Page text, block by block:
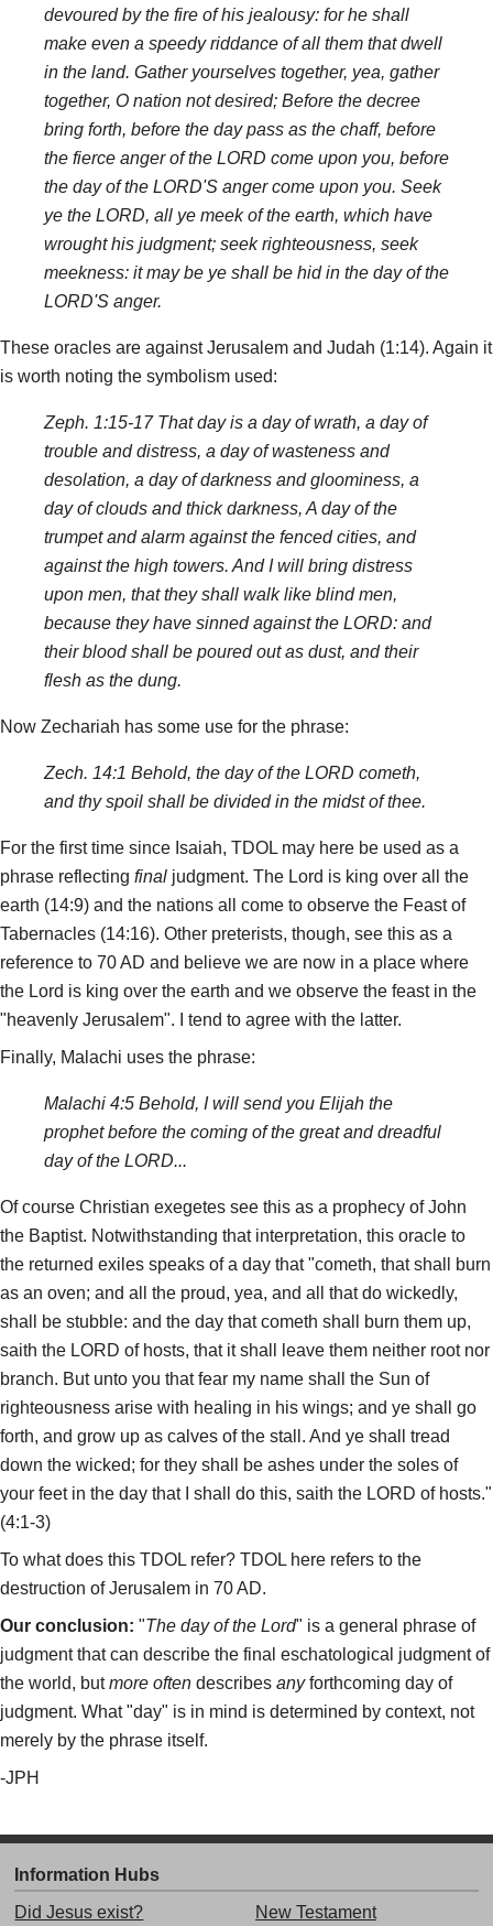
devoured by the fire of his jealousy: for he shall
make even a speedy riddance of all them that dwell
in the land. Gather yourselves together, yea, gather
together, O nation not desired; Before the decree
bring forth, before the day pass as the chaff, before
the fierce anger of the LORD come upon you, before
the day of the LORD'S anger come upon you. Seek
ye the LORD, all ye meek of the earth, which have
wrought his judgment; seek righteousness, seek
meekness: it may be ye shall be hid in the day of the
LORD'S anger.
These oracles are against Jerusalem and Judah (1:14). Again it
is worth noting the symbolism used:
Zeph. 1:15-17 That day is a day of wrath, a day of
trouble and distress, a day of wasteness and
desolation, a day of darkness and gloominess, a
day of clouds and thick darkness, A day of the
trumpet and alarm against the fenced cities, and
against the high towers. And I will bring distress
upon men, that they shall walk like blind men,
because they have sinned against the LORD: and
their blood shall be poured out as dust, and their
flesh as the dung.
Now Zechariah has some use for the phrase:
Zech. 14:1 Behold, the day of the LORD cometh,
and thy spoil shall be divided in the midst of thee.
For the first time since Isaiah, TDOL may here be used as a
phrase reflecting final judgment. The Lord is king over all the
earth (14:9) and the nations all come to observe the Feast of
Tabernacles (14:16). Other preterists, though, see this as a
reference to 70 AD and believe we are now in a place where
the Lord is king over the earth and we observe the feast in the
"heavenly Jerusalem". I tend to agree with the latter.
Finally, Malachi uses the phrase:
Malachi 4:5 Behold, I will send you Elijah the
prophet before the coming of the great and dreadful
day of the LORD...
Of course Christian exegetes see this as a prophecy of John
the Baptist. Notwithstanding that interpretation, this oracle to
the returned exiles speaks of a day that "cometh, that shall burn
as an oven; and all the proud, yea, and all that do wickedly,
shall be stubble: and the day that cometh shall burn them up,
saith the LORD of hosts, that it shall leave them neither root nor
branch. But unto you that fear my name shall the Sun of
righteousness arise with healing in his wings; and ye shall go
forth, and grow up as calves of the stall. And ye shall tread
down the wicked; for they shall be ashes under the soles of
your feet in the day that I shall do this, saith the LORD of hosts."
(4:1-3)
To what does this TDOL refer? TDOL here refers to the
destruction of Jerusalem in 70 AD.
Our conclusion: "The day of the Lord" is a general phrase of
judgment that can describe the final eschatological judgment of
the world, butmore often describes anyforthcoming day of
judgment. What "day" is in mind is determined by context, not
merely by the phrase itself.
-JPH
Information Hubs
Did Jesus exist? New Testament